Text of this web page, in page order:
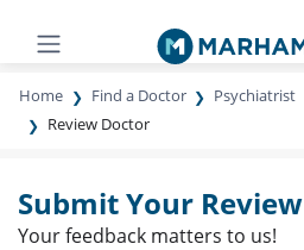
Home Find a Doctor Psychiatrist
Review Doctor
Submit Your Review
Your feedback matters to us!